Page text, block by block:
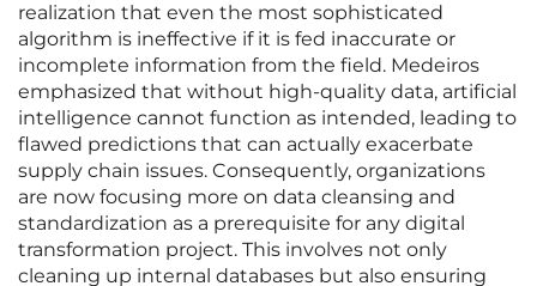
realization that even the most sophisticated
algorithm is ineffective if it is fed inaccurate or
incomplete information from the field. Medeiros
emphasized that without high-quality data, artificial
intelligence cannot function as intended, leading to
flawed predictions that can actually exacerbate
supply chain issues. Consequently, organizations
are now focusing more on data cleansing and
standardization as a prerequisite for any digital
transformation project. This involves not only
cleaning up internal databases but also ensuring